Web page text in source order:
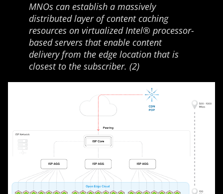
MNOs can establish a massively
distributed layer of content caching
resources on virtualized Intel® processor-
based servers that enable content
delivery from the edge location that is
closest to the subscriber. (2)